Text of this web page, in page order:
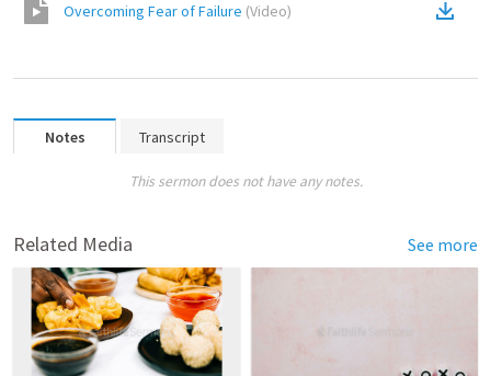
Overcoming Fear of Failure (Video)
Notes Transcript
This sermon does not have any notes.
Related Media See more